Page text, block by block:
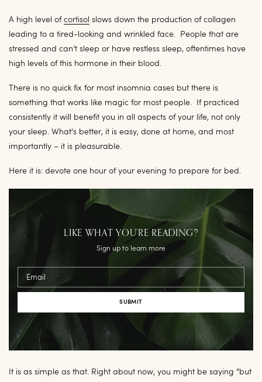
A high level of cortisol slows down the production of collagen
leading to a tired-looking and wrinkled face. People that are
stressed and can’t sleep or have restless sleep, oftentimes have
high levels of this hormone in their blood.
There is no quick fix for most insomnia cases but there is
something that works like magic for most people. If practiced
consistently it will benefit you in all aspects of your life, not only
your sleep. What’s better, it is easy, done at home, and most
importantly – it is pleasurable.
Here it is: devote one hour of your evening to prepare for bed.
LIKE WHAT YOU’RE READING?
Sign up to learn more
Email
It is as simple as that. Right about now, you might be saying “but